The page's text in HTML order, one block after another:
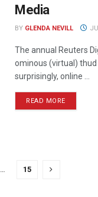
Media
BY GLENDA NEVILL
The annual Reuters
ominous (virtual)
surprisingly, online ...
READ MORE
… 15